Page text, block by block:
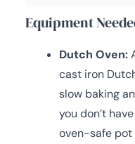
Equipment
Dutch Oven:
cast iron
slow baking
you don’t
oven-safe pot